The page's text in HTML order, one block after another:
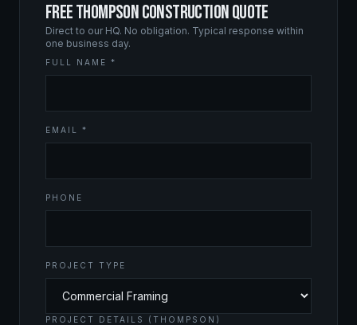
FREE THOMPSON CONSTRUCTION QUOTE
Direct to our HQ. No obligation. Typical response within
one business day.
FULL NAME *
EMAIL *
PHONE
PROJECT TYPE
PROJECT DETAILS (THOMPSON)